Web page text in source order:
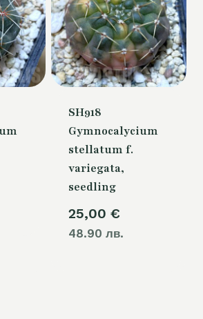
SH918
Gymnocalycium
stellatum f.
variegata,
seedling
25,00 €
48.90 лв.